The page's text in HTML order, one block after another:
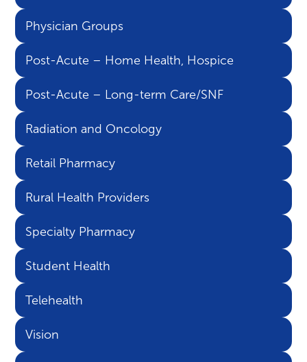
Physician Groups
Post-Acute – Home Health, Hospice
Post-Acute – Long-term Care/SNF
Radiation and Oncology
Retail Pharmacy
Rural Health Providers
Specialty Pharmacy
Student Health
Telehealth
Vision